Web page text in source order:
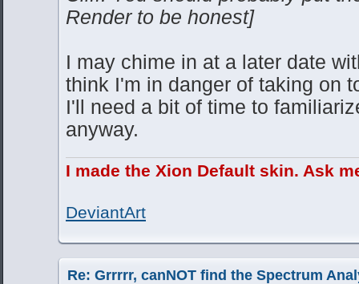
Render to be honest]
I may chime in at a later date
think I'm in danger of taking on
I'll need a bit of time to
anyway.
I made the Xion Default skin. Ask
DeviantArt
Re: Grrrrr, canNOT find the Spectrum